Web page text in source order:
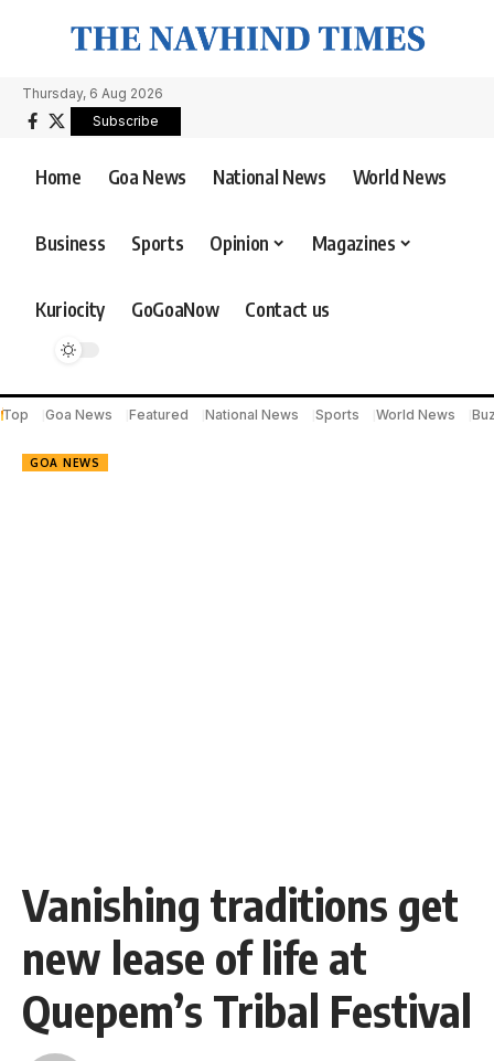
Thursday, 6 Aug 2026
Subscribe
Home Goa News National News World News
Business Sports Opinion Magazines
Kuriocity GoGoaNow Contact us
Top Goa News Featured National News Sports World News
GOA NEWS
Vanishing traditions get
new lease of life at
Quepem’s Tribal Festival